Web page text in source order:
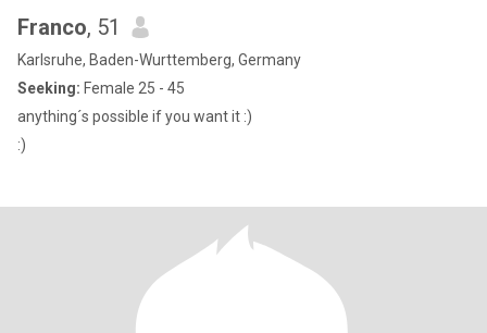
Franco, 51
Karlsruhe, Baden-Wurttemberg, Germany
Seeking: Female 25 - 45
anything´s possible if you want it :)
:)